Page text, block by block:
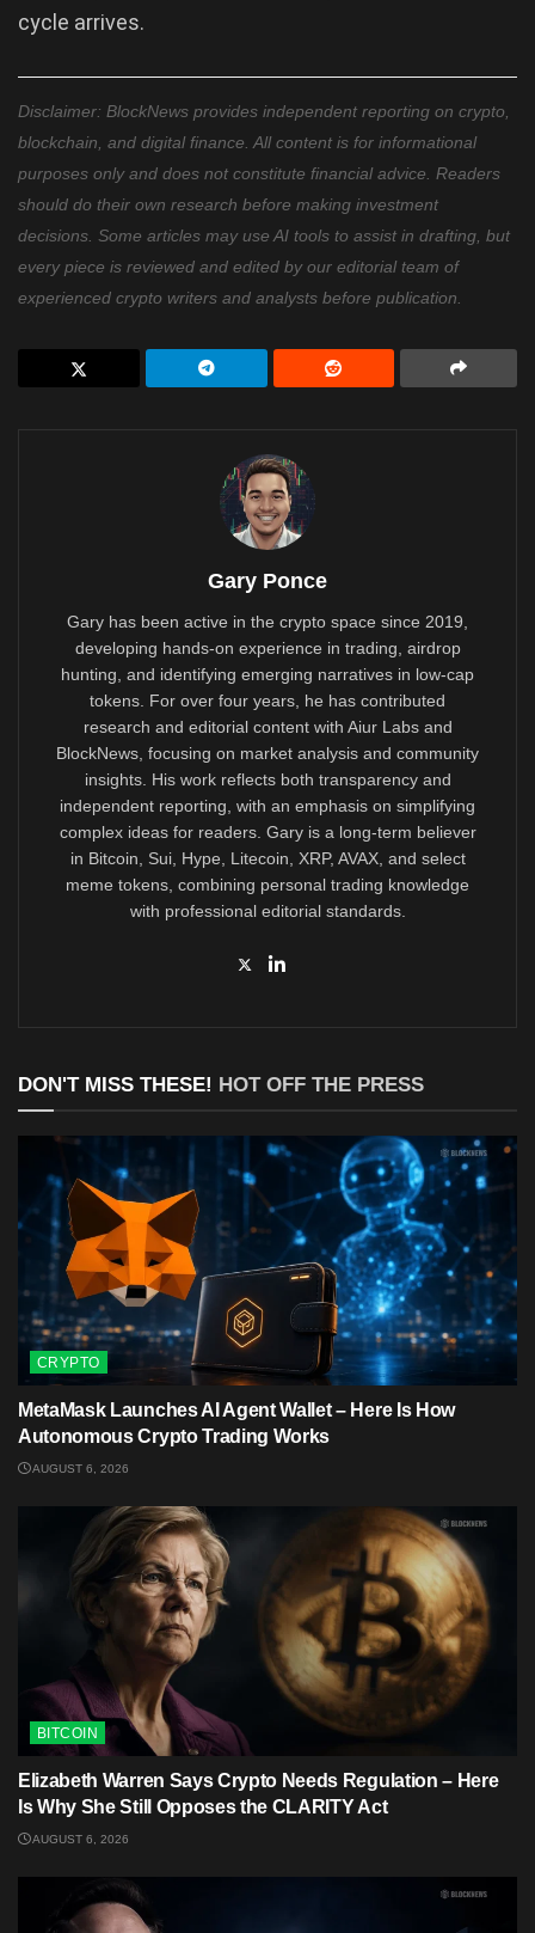
cycle arrives.
Disclaimer: BlockNews provides independent reporting on crypto,
blockchain, and digital finance. All content is for informational
purposes only and does not constitute financial advice. Readers
should do their own research before making investment
decisions. Some articles may use AI tools to assist in drafting, but
every piece is reviewed and edited by our editorial team of
experienced crypto writers and analysts before publication.
Gary Ponce
Gary has been active in the crypto space since 2019,
developing hands-on experience in trading, airdrop
hunting, and identifying emerging narratives in low-cap
tokens. For over four years, he has contributed
research and editorial content with Aiur Labs and
BlockNews, focusing on market analysis and community
insights. His work reflects both transparency and
independent reporting, with an emphasis on simplifying
complex ideas for readers. Gary is a long-term believer
in Bitcoin, Sui, Hype, Litecoin, XRP, AVAX, and select
meme tokens, combining personal trading knowledge
with professional editorial standards.
DON'T MISS THESE! HOT OFF THE PRESS
CRYPTO
MetaMask Launches AI Agent Wallet – Here Is How
Autonomous Crypto Trading Works
AUGUST 6, 2026
BITCOIN
Elizabeth Warren Says Crypto Needs Regulation – Here
Is Why She Still Opposes the CLARITY Act
AUGUST 6, 2026